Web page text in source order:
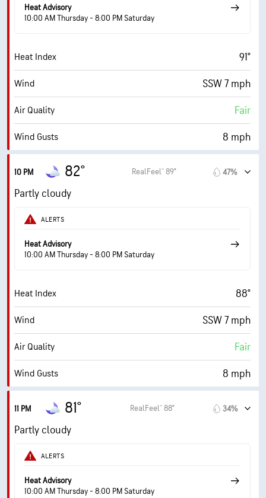
Indoor Humidity 71% (Extremely Humid)
AccuLumen Brightness Index™ 0 (Dark)
Cloud Cover 45%
Visibility 10 mi
Cloud Ceiling 30000 ft
Heat Advisory
10:00 AM Thursday - 8:00 PM Saturday
Heat Index 91°
Wind SSW 7 mph
Air Quality Fair
Wind Gusts 8 mph
Indoor Humidity
Dew Point
AccuLumen Brightness Index™ 0 (Dark)
Rain 0.04 in
Visibility 6 mi
Cloud Ceiling 30000 ft
10 PM 82° RealFeel® 89° 47%
Partly cloudy
ALERTS
Heat Advisory
10:00 AM Thursday - 8:00 PM Saturday
Heat Index 88°
Wind SSW 7 mph
Air Quality Fair
Wind Gusts 8 mph
Indoor Humidity
Dew Point
AccuLumen Brightness Index™ 0 (Dark)
11 PM 81° RealFeel® 88° 34%
Partly cloudy
ALERTS
Heat Advisory
10:00 AM Thursday - 8:00 PM Saturday